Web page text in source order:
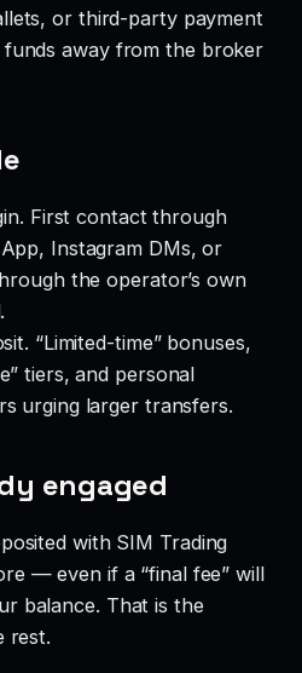
or third-party payment
away from the broker
First contact through
Instagram DMs, or
the operator’s own
“Limited-time” bonuses,
tiers, and personal
urging larger transfers.
engaged
with SIM Trading
— even if a “final fee” will
balance. That is the
rest.